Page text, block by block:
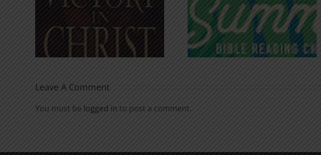
An Anchor for the
Soul
Recognizing
Godless Chatter
Leave A Comment
You must be logged in to post a comment.